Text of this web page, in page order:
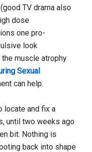
TV drama also
dose
one pro-
look
muscle atrophy
Sexual
can help.
locate and fix a
until two weeks ago
bit. Nothing is
back into shape